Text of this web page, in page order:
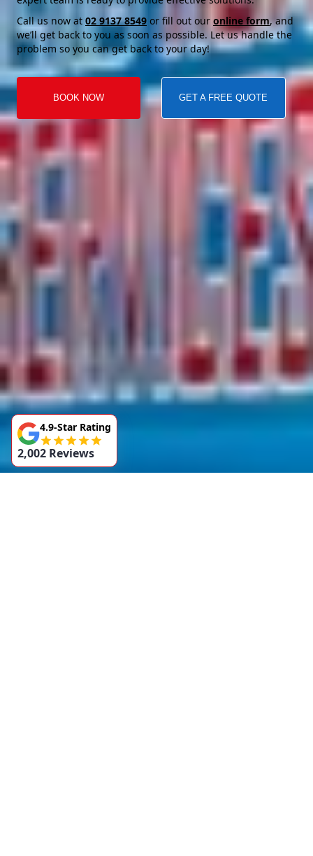
Call us now at 02 9137 8549 or fill out our online form, and
we’ll get back to you as soon as possible. Let us handle the
problem so you can get back to your day!
BOOK NOW GET A FREE QUOTE
4.9-Star Rating
2,002 Reviews